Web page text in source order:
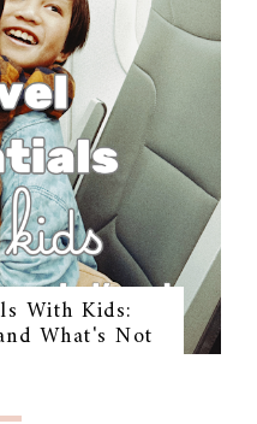
With Kids:
What's Not